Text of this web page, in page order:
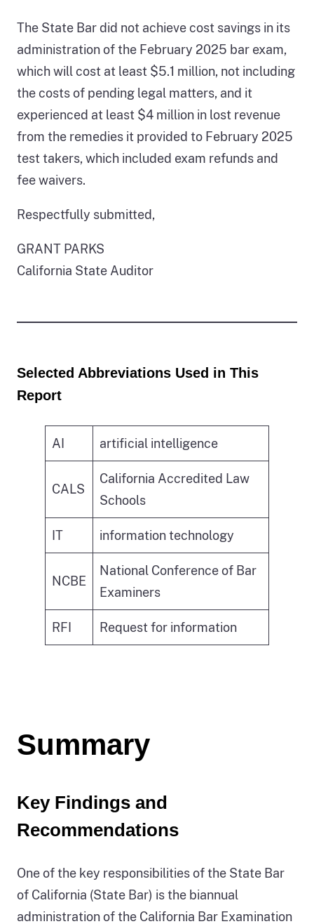
The State Bar did not achieve cost savings in its
administration of the February 2025 bar exam,
which will cost at least $5.1 million, not including
the costs of pending legal matters, and it
experienced at least $4 million in lost revenue
from the remedies it provided to February 2025
test takers, which included exam refunds and
fee waivers.
Respectfully submitted,
GRANT PARKS
California State Auditor
Selected Abbreviations Used in This
Report
AI artificial intelligence
CALS
California Accredited Law
Schools
IT information technology
NCBE
National Conference of Bar
Examiners
RFI Request for information
Summary
Key Findings and
Recommendations
One of the key responsibilities of the State Bar
of California (State Bar) is the biannual
administration of the California Bar Examination